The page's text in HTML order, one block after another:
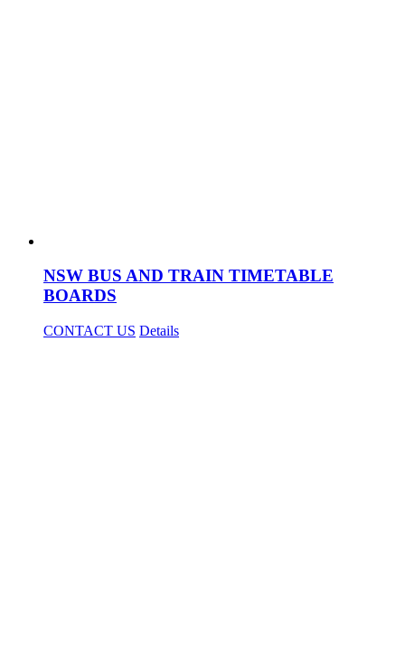
NSW BUS AND TRAIN TIMETABLE
BOARDS
CONTACT US Details